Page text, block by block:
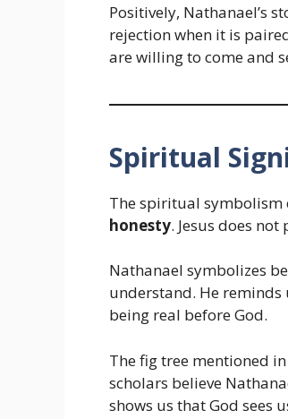
Positively, Nathanael’s
rejection when it is
are willing to come and
Spiritual
The spiritual symbolism
honesty. Jesus does
Nathanael symbolizes
understand. He
being real before God.
The fig tree mentioned
scholars believe
shows us that God sees